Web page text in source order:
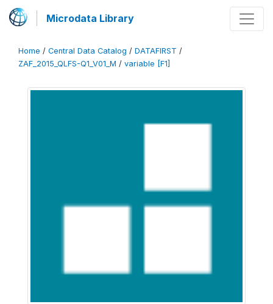
Microdata Library
Home / Central Data Catalog / DATAFIRST /
ZAF_2015_QLFS-Q1_V01_M / variable [F1]